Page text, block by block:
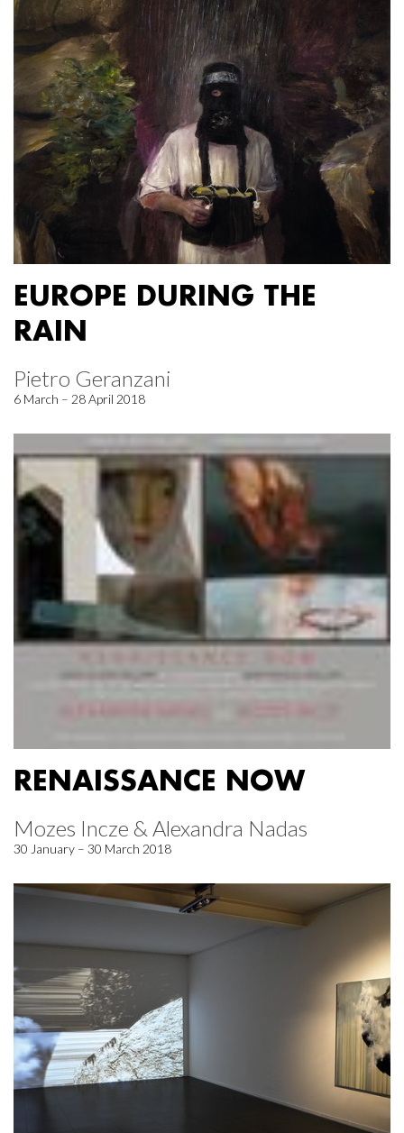
EUROPE DURING THE
RAIN
Pietro Geranzani
6 March – 28 April 2018
RENAISSANCE NOW
Mozes Incze & Alexandra Nadas
30 January – 30 March 2018